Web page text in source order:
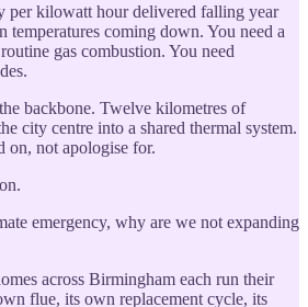
per kilowatt hour delivered falling year
temperatures coming down. You need a
gas combustion. You need
backbone. Twelve kilometres of
city centre into a shared thermal system.
on, not apologise for.
emergency, why are we not expanding
across Birmingham each run their
flue, its own replacement cycle, its